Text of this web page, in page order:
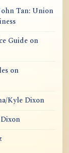
Tan: Union
Guide on
on
Kyle Dixon